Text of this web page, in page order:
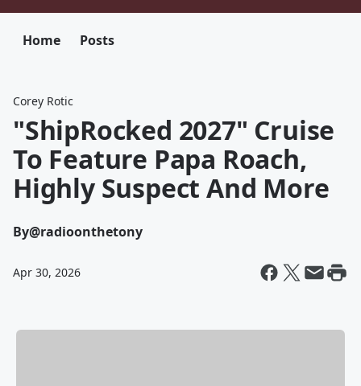
Home Posts
Corey Rotic
"ShipRocked 2027" Cruise
To Feature Papa Roach,
Highly Suspect And More
By@radioonthetony
Apr 30, 2026